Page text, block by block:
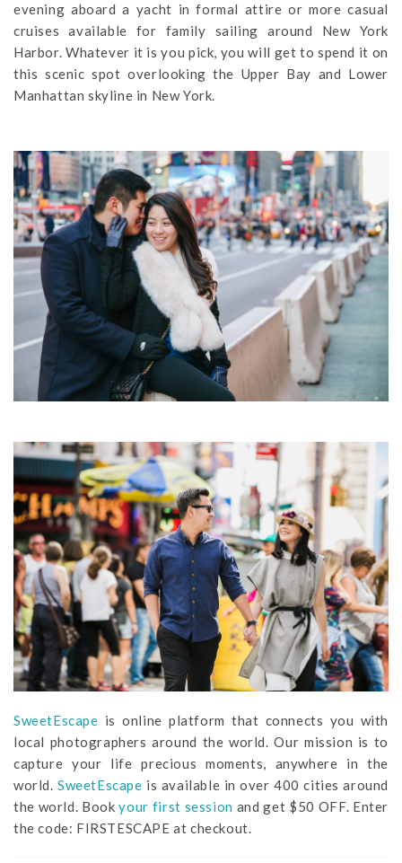
evening aboard a yacht in formal attire or more casual
cruises available for family sailing around New York
Harbor. Whatever it is you pick, you will get to spend it on
this scenic spot overlooking the Upper Bay and Lower
Manhattan skyline in New York.
SweetEscape is online platform that connects you with
local photographers around the world. Our mission is to
capture your life precious moments, anywhere in the
world.SweetEscape is available in over 400 cities around
the world. Bookyour first session and get $50 OFF. Enter
the code: FIRSTESCAPE at checkout.